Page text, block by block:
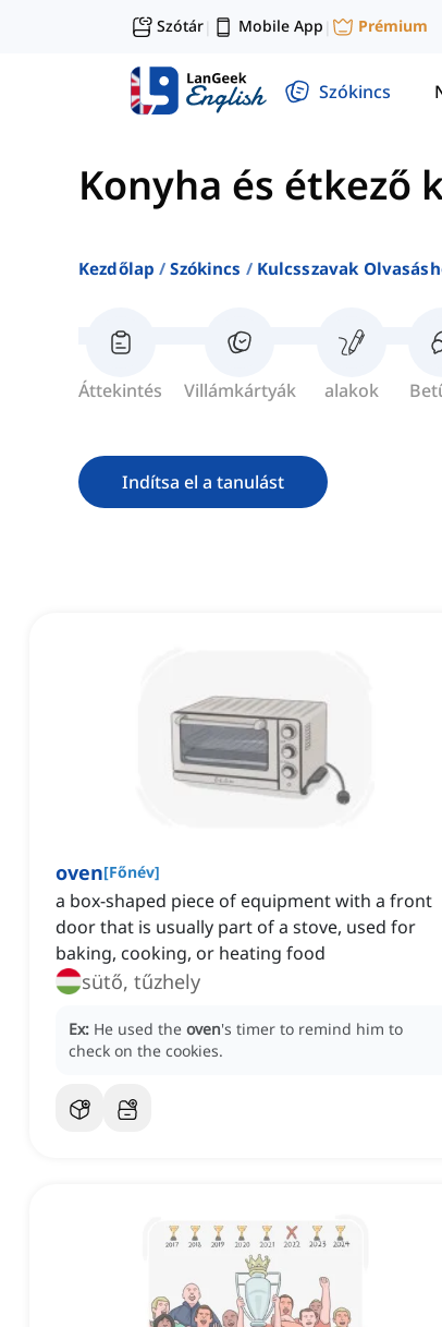
Szótár| Mobile App | Prémium
Szókincs
Konyha és étkező
Kezdőlap Szókincs Kulcsszavak
Áttekintés Villámkártyák alakok
Indítsa el a tanulást
oven[Főnév]
a box-shaped piece of equipment with a front
door that is usually part of a stove, used for
baking, cooking, or heating food
sütő, tűzhely
Ex: He used the oven's timer to remind him to
check on the cookies.